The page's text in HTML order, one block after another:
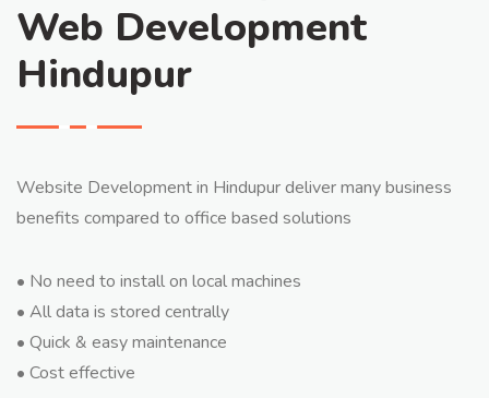
Web Development
Hindupur
Website Development in Hindupur deliver many business
benefits compared to office based solutions
• No need to install on local machines
• All data is stored centrally
• Quick & easy maintenance
• Cost effective